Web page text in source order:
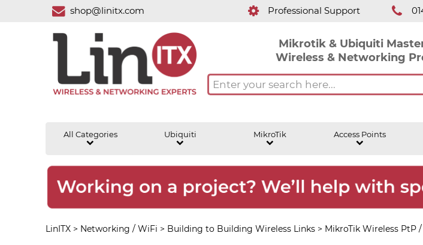
shop@linitx.com Professional Support
Mikrotik & Ubiquiti
Wireless & Networking
All Categories Ubiquiti MikroTik Access Points
LinITX> Networking / WiFi > Building to Building Wireless Links> MikroTik Wireless PtP /